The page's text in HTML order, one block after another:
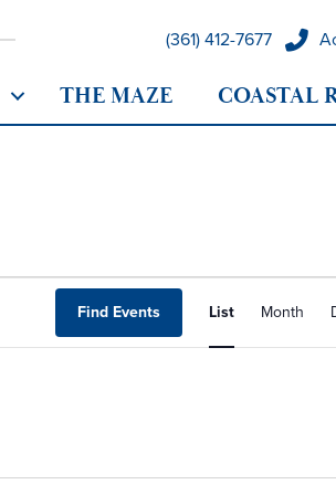
(361) 412-7677
THE MAZE COASTAL
Find Events List Month